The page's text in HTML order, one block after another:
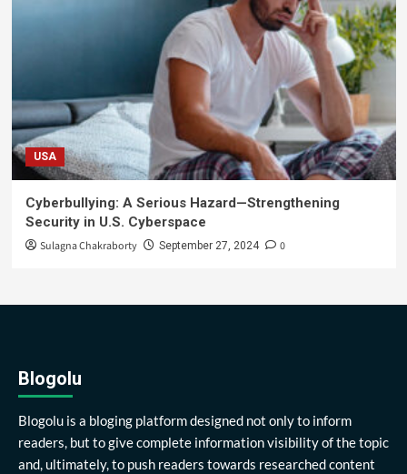
USA
Cyberbullying: A Serious Hazard—Strengthening
Security in U.S. Cyberspace
Sulagna Chakraborty September 27, 2024 0
Blogolu
Blogolu is a bloging platform designed not only to inform
readers, but to give complete information visibility of the topic
and, ultimately, to push readers towards researched content